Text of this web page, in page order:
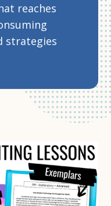
reaches
strategies